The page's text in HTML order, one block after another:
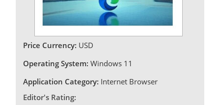
Price Currency: USD
Operating System:Windows 11
Application Category: Internet Browser
Editor's Rating: